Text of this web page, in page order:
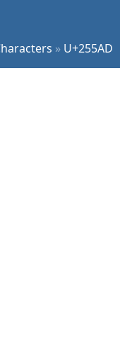
» U+255AD